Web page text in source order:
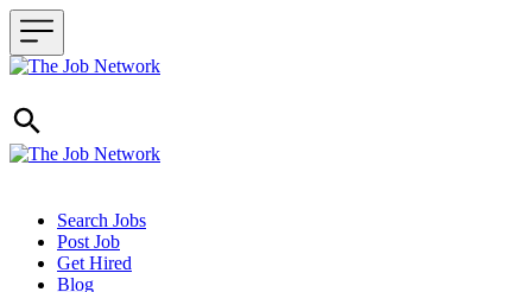
Header navigation
Search Jobs
Post Job
Get Hired
Blog